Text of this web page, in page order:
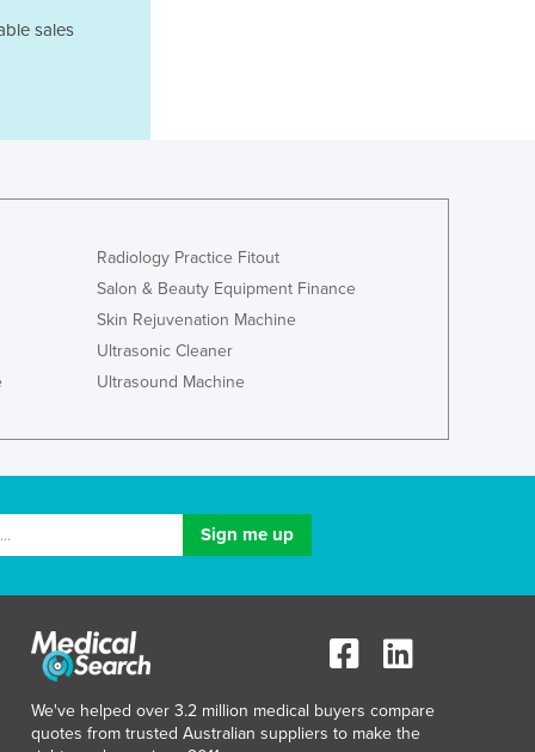
Ghana
Guinea
Guyana
Holy See
Honduras
Hungary
Iceland
Israel
Japan
Jordan
Kazakhstan
Kenya
Kiribati
Korea, North
sales
Radiology Practice Fitout
Salon & Beauty Equipment Finance
Skin Rejuvenation Machine
Ultrasonic Cleaner
Ultrasound Machine
We've helped over 3.2 million medical buyers compare
quotes from trusted Australian suppliers to make the